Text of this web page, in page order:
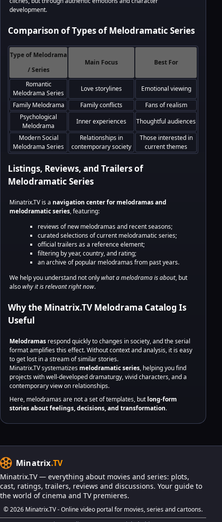
development.
Comparison of Types of Melodramatic Series
Type of Melodrama
/ Series
Main Focus Best For
Romantic
Melodrama Series
Love storylines
Emotional viewing
Family Melodrama
Family conflicts
Fans of realism
Psychological
Melodrama
Inner experiences
Thoughtful audiences
Modern Social
Melodrama Series
Relationships in
contemporary society
Those interested in
current themes
Listings, Reviews, and Trailers of
Melodramatic Series
Minatrix.TV is a navigation center for melodramas and
melodramatic series, featuring:
reviews of new melodramas and recent seasons;
curated selections of current melodramatic series;
official trailers as a reference element;
filtering by year, country, and rating;
an archive of popular melodramas from past years.
We help you understand not onlywhat a melodrama is about, but
alsowhy it is relevant right now.
Why the Minatrix.TV Melodrama Catalog Is
Useful
Melodramas respond quickly to changes in society, and the serial
format amplifies this effect. Without context and analysis, it is easy
to get lost in a stream of similar stories.
Minatrix.TV systematizes melodramatic series, helping you find
projects with well-developed dramaturgy, vivid characters, and a
contemporary view on relationships.
Here, melodramas are not a set of templates, but long-form
stories about feelings, decisions, and transformation.
Minatrix.TV
Minatrix.TV — everything about movies and series: plots,
cast, ratings, trailers, reviews and discussions. Your guide to
the world of cinema and TV premieres.
© 2026 Minatrix.TV - Online video portal for movies, series and cartoons.